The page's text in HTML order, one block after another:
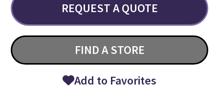
REQUEST A QUOTE
FIND A STORE
Add to Favorites